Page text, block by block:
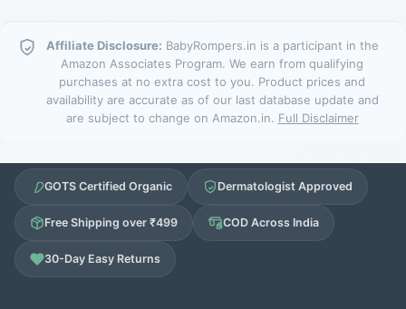
Affiliate Disclosure: BabyRompers.in is a participant in the
Amazon Associates Program. We earn from qualifying
purchases at no extra cost to you. Product prices and
availability are accurate as of our last database update and
are subject to change on Amazon.in. Full Disclaimer
GOTS Certified Organic Dermatologist Approved
Free Shipping over ₹499 COD Across India
30-Day Easy Returns